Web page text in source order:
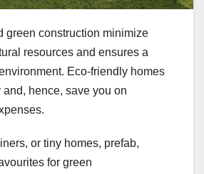
green construction minimize
resources and ensures a
Eco-friendly homes
hence, save you on
or tiny homes, prefab,
for green